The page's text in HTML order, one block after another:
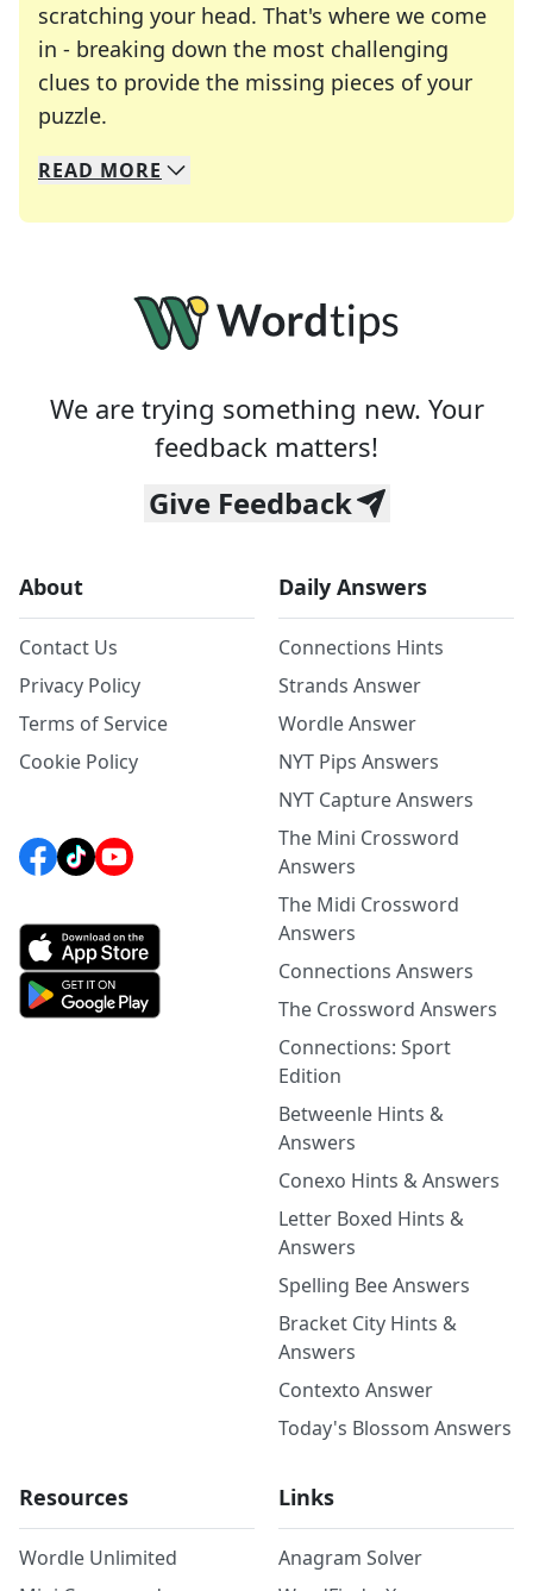
scratching your head. That's where we come
in - breaking down the most challenging
clues to provide the missing pieces of your
puzzle.
We specialize in solving many of your favorite
Whether you're a daily crossword enthusiast or
READ MORE
We are trying something new. Your
feedback matters!
Give Feedback
About
Contact Us
Privacy Policy
Terms of Service
Cookie Policy
Daily Answers
Connections Hints
Strands Answer
Wordle Answer
NYT Pips Answers
NYT Capture Answers
The Mini Crossword
Answers
The Midi Crossword
Answers
Connections Answers
The Crossword Answers
Connections: Sport
Edition
Betweenle Hints &
Answers
Conexo Hints & Answers
Letter Boxed Hints &
Answers
Spelling Bee Answers
Bracket City Hints &
Answers
Contexto Answer
Today's Blossom Answers
Resources
Wordle Unlimited
Links
Anagram Solver